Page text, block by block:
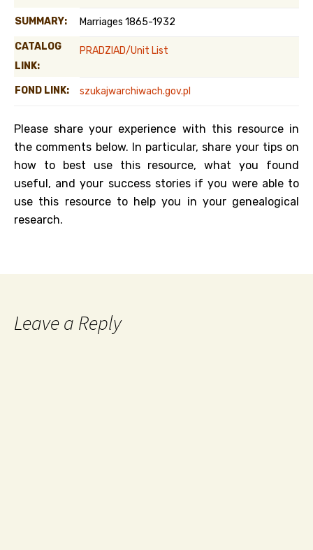
SUMMARY: Marriages 1865-1932
CATALOG
LINK:
PRADZIAD/Unit List
FOND LINK: szukajwarchiwach.gov.pl
Please share your experience with this resource in
the comments below. In particular, share your tips on
how to best use this resource, what you found
useful, and your success stories if you were able to
use this resource to help you in your genealogical
research.
Leave a Reply